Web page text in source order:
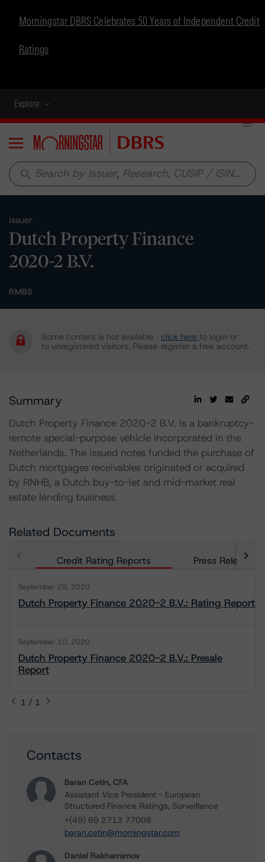
Morningstar DBRS Celebrates 50 Years of Independent Credit
Ratings
Explore
Menu
search
Issuer
Dutch Property Finance
2020-2 B.V.
RMBS
Some content is not available
to unregistered visitors. Please
click here to login or
register a free account.
Summary
Dutch Property Finance 2020-2 B.V. is a bankruptcy-
remote special-purpose vehicle incorporated in the
Netherlands. The issued notes funded the purchase of
Dutch mortgages receivables originated or acquired
by RNHB, a Dutch buy-to-let and mid-market real
estate lending business.
Related Documents
Credit Rating Reports Press Releases
September 29, 2020
Dutch Property Finance 2020-2 B.V.: Rating Report
September 10, 2020
Dutch Property Finance 2020-2 B.V.: Presale
Report
1 / 1
Contacts
Baran Cetin, CFA
Assistant Vice President - European
Structured Finance Ratings, Surveillance
+(49) 69 2713 77008
baran.cetin@morningstar.com
Daniel Rakhamimov